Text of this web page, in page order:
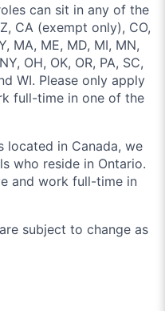
can sit in any of the
CA (exempt only), CO,
MA, ME, MD, MI, MN,
OH, OK, OR, PA, SC,
WI. Please only apply
full-time in one of the
located in Canada, we
who reside in Ontario.
and work full-time in
subject to change as